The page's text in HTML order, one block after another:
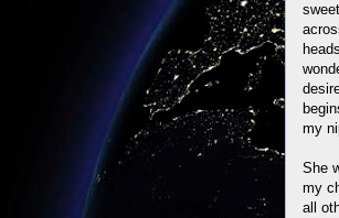
my
She
my
all